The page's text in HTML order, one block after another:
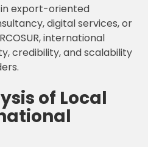
export-oriented
digital services, or
international
credibility, and scalability
of Local